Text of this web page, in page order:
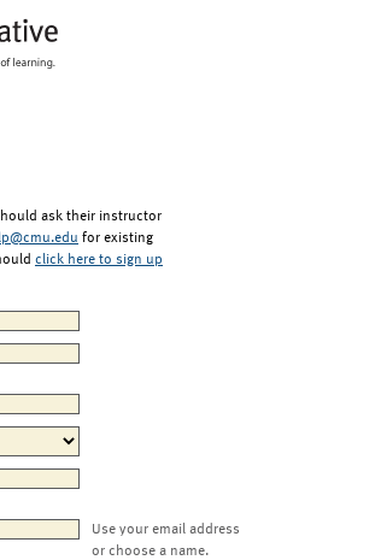
ask their instructor
for existing
click here to sign up
Use your email address
or choose a name.